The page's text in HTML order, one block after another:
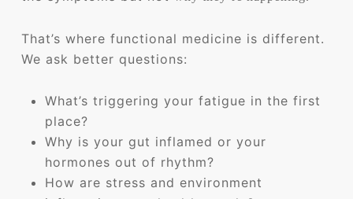
That’s where functional medicine is different.
We ask better questions:
What’s triggering your fatigue in the first
place?
Why is your gut inflamed or your
hormones out of rhythm?
How are stress and environment